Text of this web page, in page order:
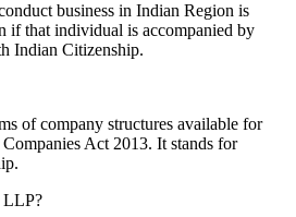
business in Indian Region is
if that individual is accompanied by
Indian Citizenship.
of company structures available for
Act 2013. It stands for
LLP?